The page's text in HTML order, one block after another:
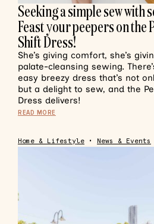
Seeking a simple sew with
Feast your peepers on
Shift Dress!
She’s giving comfort, she’s
palate-cleansing sewing.
easy breezy dress that’s not
but a delight to sew, and the
Dress delivers!
READ MORE
Home & Lifestyle • News & Events